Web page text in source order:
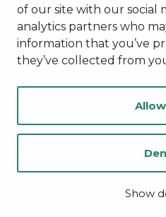
of our site with our social
analytics partners who
information that you’ve
they’ve collected from
Show
©